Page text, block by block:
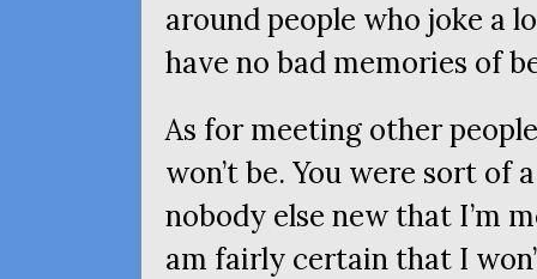
around people who joke a
have no bad memories of
As for meeting other
won’t be. You were sort of
nobody else new that I’m
am fairly certain that I